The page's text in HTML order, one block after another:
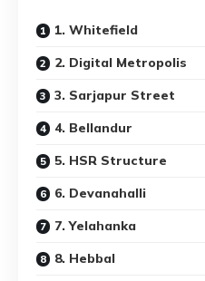
1. Whitefield
2. Digital Metropolis
3. Sarjapur Street
4. Bellandur
5. HSR Structure
6. Devanahalli
7. Yelahanka
8. Hebbal